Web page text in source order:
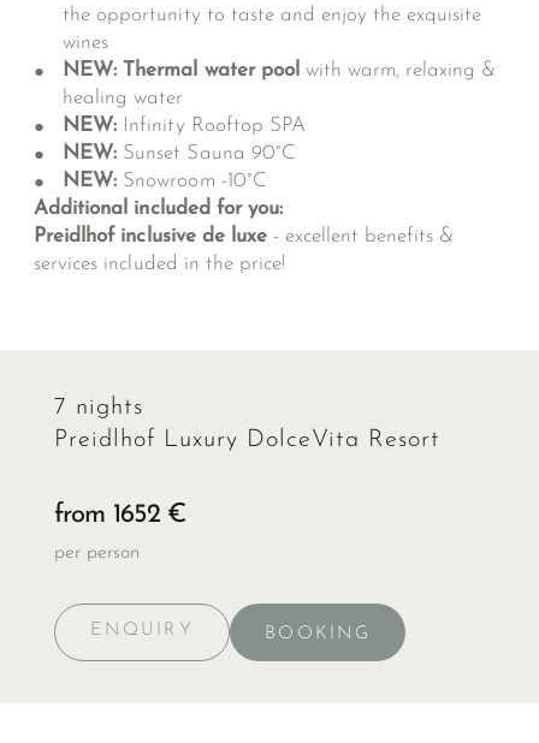
the opportunity to taste and enjoy the exquisite
wines
NEW: Thermal water pool with warm, relaxing &
healing water
NEW:
Infinity Rooftop SPA
NEW: Sunset Sauna 90°C
NEW: Snowroom -10°C
Additional included for you:
Preidlhof inclusive de luxe- excellent benefits &
services included in the price!
7 nights
Preidlhof Luxury DolceVita Resort
from 1652 €
per person
ENQUIRY BOOKING